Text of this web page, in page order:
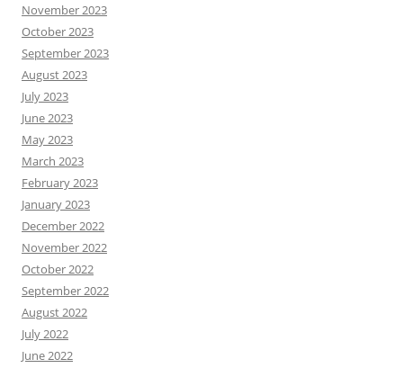
November 2023
October 2023
September 2023
August 2023
July 2023
June 2023
May 2023
March 2023
February 2023
January 2023
December 2022
November 2022
October 2022
September 2022
August 2022
July 2022
June 2022